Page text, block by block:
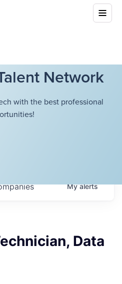
Network
with the best professional
Myalerts
Data